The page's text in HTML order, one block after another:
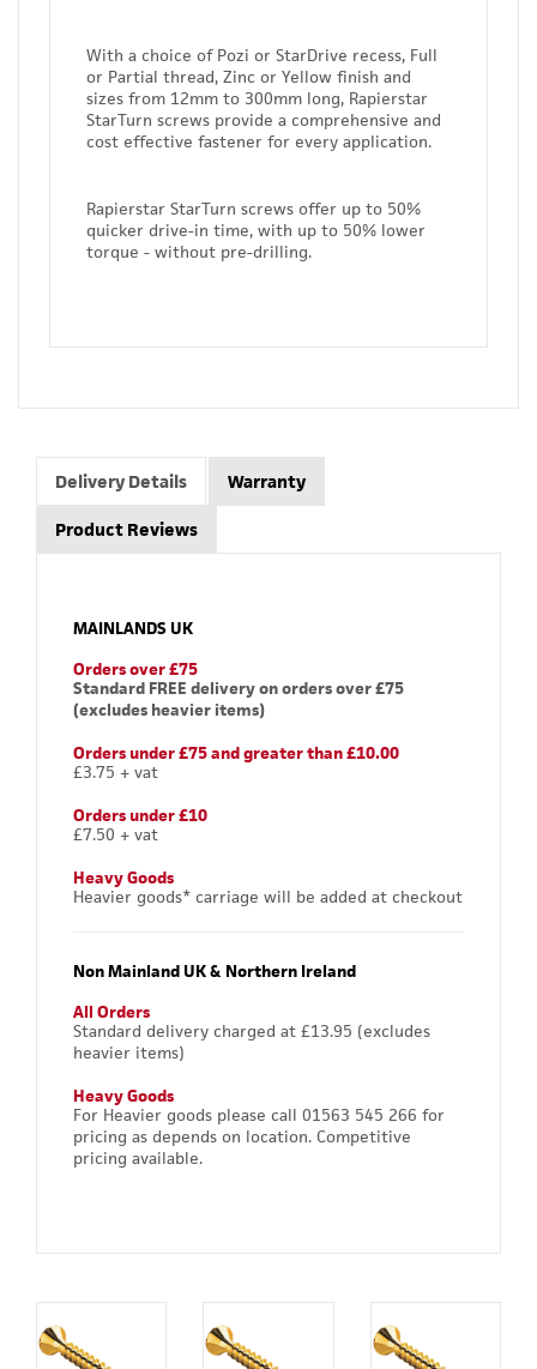
With a choice of Pozi or StarDrive recess, Full
or Partial thread, Zinc or Yellow finish and
sizes from 12mm to 300mm long, Rapierstar
StarTurn screws provide a comprehensive and
cost effective fastener for every application.
Rapierstar StarTurn screws offer up to 50%
quicker drive-in time, with up to 50% lower
torque - without pre-drilling.
Delivery Details Warranty
Product Reviews
MAINLANDS UK
Orders over £75
Standard FREE delivery on orders over £75
(excludes heavier items)
Orders under £75 and greater than £10.00
£3.75 + vat
Orders under £10
£7.50 + vat
Heavy Goods
Heavier goods* carriage will be added at checkout
Non Mainland UK & Northern Ireland
All Orders
Standard delivery charged at £13.95 (excludes
heavier items)
Heavy Goods
For Heavier goods please call 01563 545 266 for
pricing as depends on location. Competitive
pricing available.